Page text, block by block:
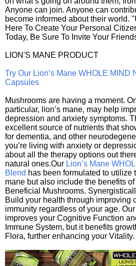
Anyone can join. Anyone can
become informed about their world.
Here To Create Your Personal
Today, Be Sure To Invite Your
LION'S MANE PRODUCT
Try Our Lion’s Mane WHOLE MIND
Capsules
Mushrooms are having a moment.
particular, lion’s mane, may help
depression and anxiety symptoms.
excellent source of nutrients that
for dementia, and other
you’re living with anxiety or
about all the therapy options out
natural ones.Our Lion’s Mane
Blend has been formulated to utilize
mane but also include the benefits
Beneficial Mushrooms.
Build your health through improving
immunity regardless of your age.
improves your Cognitive Function
Immune System, but it benefits
Flora, further enhancing your Vitality.